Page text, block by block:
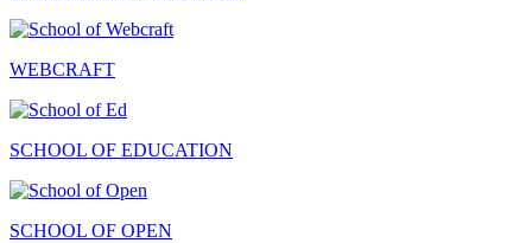
WEBCRAFT
SCHOOL OF EDUCATION
SCHOOL OF OPEN